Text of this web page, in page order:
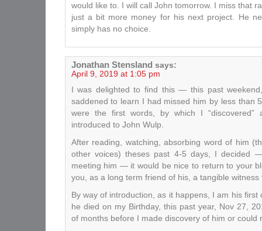
would like to. I will call John tomorrow. I miss that
just a bit more money for his next project. He
simply has no choice.
Jonathan Stensland says:
April 9, 2019 at 1:05 pm
I was delighted to find this — this past
saddened to learn I had missed him by less than
were the first words, by which I “discovered”
introduced to John Wulp.
After reading, watching, absorbing word of him
other voices) theses past 4-5 days, I decided
meeting him — it would be nice to return to your
you, as a long term friend of his, a tangible witness
By way of introduction, as it happens, I am his
he died on my Birthday, this past year, Nov 27,
of months before I made discovery of him or could